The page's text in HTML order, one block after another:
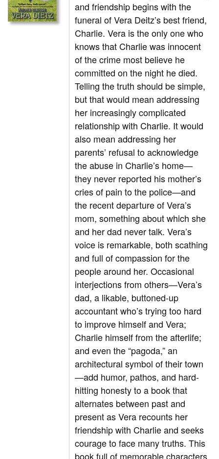
and friendship begins with the
funeral of Vera Deitz’s best friend,
Charlie. Vera is the only one who
knows that Charlie was innocent
of the crime most believe he
committed on the night he died.
Telling the truth should be simple,
but that would mean addressing
her increasingly complicated
relationship with Charlie. It would
also mean addressing her
parents’ refusal to acknowledge
the abuse in Charlie’s home—
they never reported his mother’s
cries of pain to the police—and
the recent departure of Vera’s
mom, something about which she
and her dad never talk. Vera’s
voice is remarkable, both scathing
and full of compassion for the
people around her. Occasional
interjections from others—Vera’s
dad, a likable, buttoned-up
accountant who’s trying too hard
to improve himself and Vera;
Charlie himself from the afterlife;
and even the “pagoda,” an
architectural symbol of their town
—add humor, pathos, and hard-
hitting honesty to a book that
alternates between past and
present as Vera recounts her
friendship with Charlie and seeks
courage to face many truths. This
book full of memorable characters